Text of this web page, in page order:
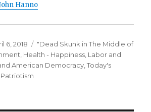
Hanno
6, 2018 Categories
"Dead Skunk in The Middle of
Health - Happiness Labor and
American Democracy ,Today's